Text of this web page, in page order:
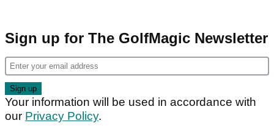
Sign up for The GolfMagic Newsletter
Your information will be used in accordance with
our Privacy Policy.